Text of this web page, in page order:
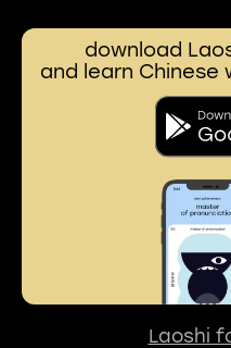
download
and learn
Laoshi